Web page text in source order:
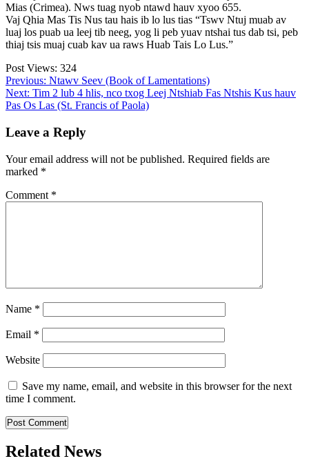
Mias (Crimea). Nws tuag nyob ntawd hauv xyoo 655.
Vaj Qhia Mas Tis Nus tau hais ib lo lus tias “Tswv Ntuj muab av
luaj los puab ua leej tib neeg, yog li peb yuav ntshai tus dab tsi, peb
thiaj tsis muaj cuab kav ua raws Huab Tais Lo Lus.”
Post Views: 324
Post
navigation
Previous: Ntawv Seev (Book of Lamentations)
Next: Tim 2 lub 4 hlis, nco txog Leej Ntshiab Fas Ntshis Kus hauv
Pas Os Las (St. Francis of Paola)
Leave a Reply
Your email address will not be published. Required fields are
marked *
Comment *
Name *
Email *
Website
Save my name, email, and website in this browser for the next
time I comment.
Related News